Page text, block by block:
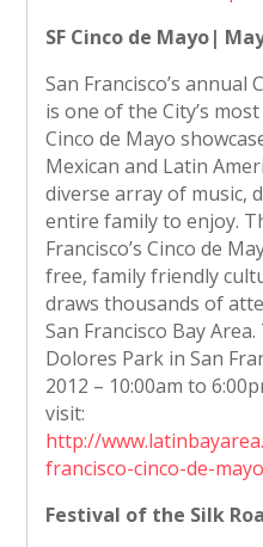
SF Cinco de Mayo|
San Francisco’s annual
is one of the City’s
Cinco de Mayo
Mexican and Latin
diverse array of music,
entire family to enjoy.
Francisco’s Cinco de
free, family friendly
draws thousands of
San Francisco Bay
Dolores Park in San
2012 – 10:00am to
visit:
http://
francisco-cinco-de-
Festival of the Silk